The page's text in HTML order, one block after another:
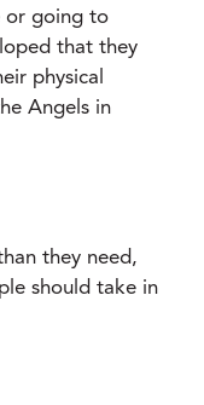
or going to
that they
physical
Angels in
they need,
should take in